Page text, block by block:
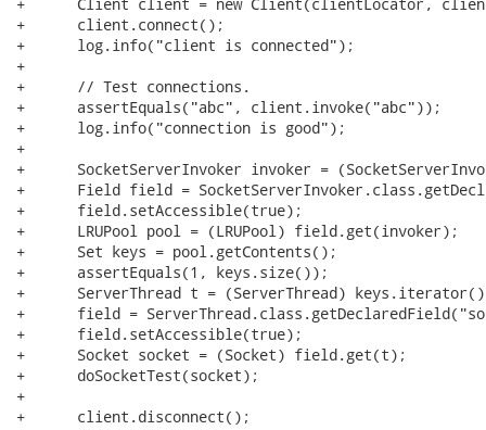
+      client.connect();
+      log.info("client is connected");
+
+      // Test connections.
+      assertEquals("abc", client.invoke("abc"));
+      log.info("connection is good");
+
+      SocketServerInvoker invoker =
+      Field field =
+      field.setAccessible(true);
+      LRUPool pool = (LRUPool) field.get(invoker);
+      Set keys = pool.getContents();
+      assertEquals(1, keys.size());
+      ServerThread t = (ServerThread)
+      field =
+      field.setAccessible(true);
+      Socket socket = (Socket) field.get(t);
+      doSocketTest(socket);
+
+      client.disconnect();